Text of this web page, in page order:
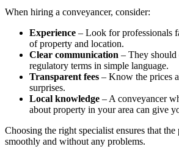
When hiring a conveyancer, consider:
Experience – Look for professionals
of property and location.
Clear communication – They
regulatory terms in simple language.
Transparent fees – Know the prices
surprises.
Local knowledge – A conveyancer
about property in your area can give
Choosing the right specialist ensures that the
smoothly and without any problems.